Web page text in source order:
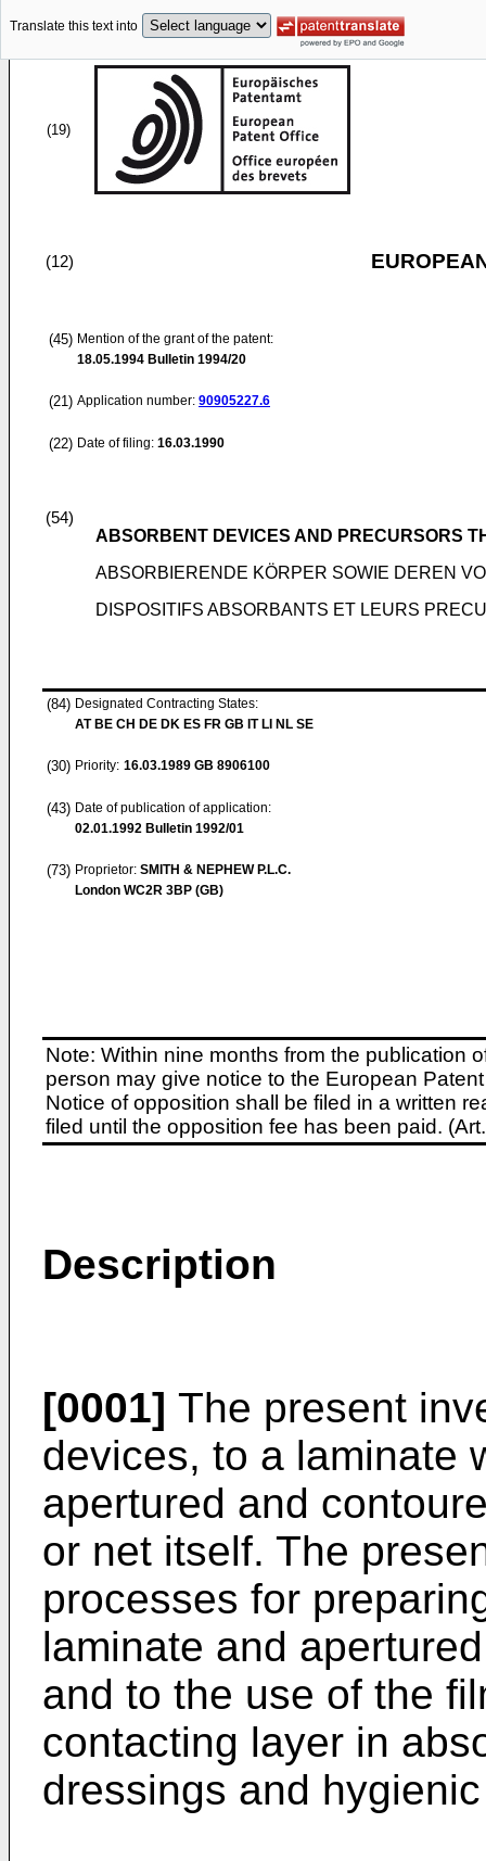
Translate this text into
(19)
(12)
(45) Mention of the grant of the patent:
18.05.1994 Bulletin 1994/20
(21) Application number: 90905227.6
(22) Date of filing: 16.03.1990
(54)
ABSORBENT DEVICES AND PRECURSORS
ABSORBIERENDE KÖRPER SOWIE DEREN
DISPOSITIFS ABSORBANTS ET LEURS
(84) Designated Contracting States:
AT BE CH DE DK ES FR GB IT LI NL SE
(30) Priority: 16.03.1989 GB 8906100
(43) Date of publication of application:
02.01.1992 Bulletin 1992/01
(73) Proprietor: SMITH & NEPHEW P.L.C.
London WC2R 3BP (GB)
Note: Within nine months from the publication
person may give notice to the European
Notice of opposition shall be filed in a written
filed until the opposition fee has been paid.
Description
[0001] The present
devices, to a laminate
apertured and
or net itself. The
processes for
laminate and
and to the use of the
contacting layer in
dressings and